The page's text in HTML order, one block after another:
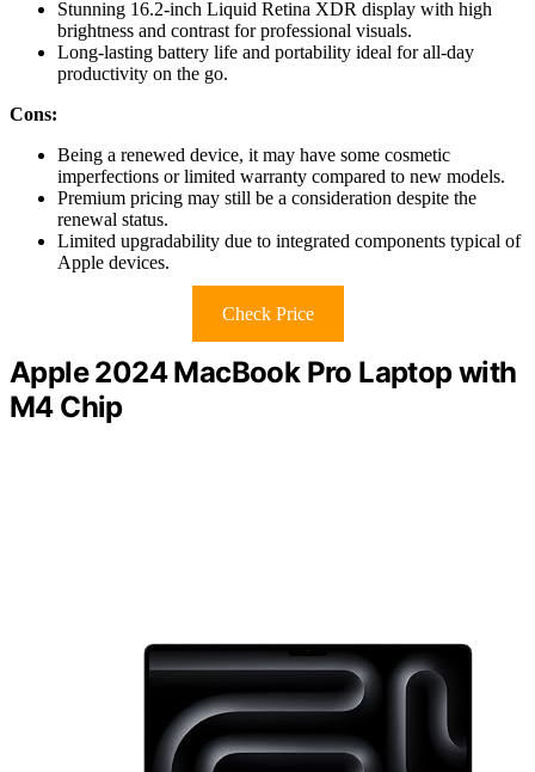
Stunning 16.2-inch Liquid Retina XDR display with high
brightness and contrast for professional visuals.
Long-lasting battery life and portability ideal for all-day
productivity on the go.
Cons:
Being a renewed device, it may have some cosmetic
imperfections or limited warranty compared to new models.
Premium pricing may still be a consideration despite the
renewal status.
Limited upgradability due to integrated components typical of
Apple devices.
Check Price
Apple 2024 MacBook Pro Laptop with
M4 Chip